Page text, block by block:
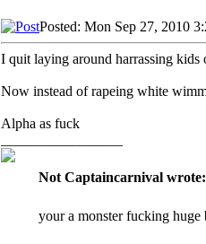
Posted: Mon Sep 27, 2010
I quit laying around harrassing kids
Now instead of rapeing white
Alpha as fuck
Not Captaincarnival wrote:
your a monster fucking